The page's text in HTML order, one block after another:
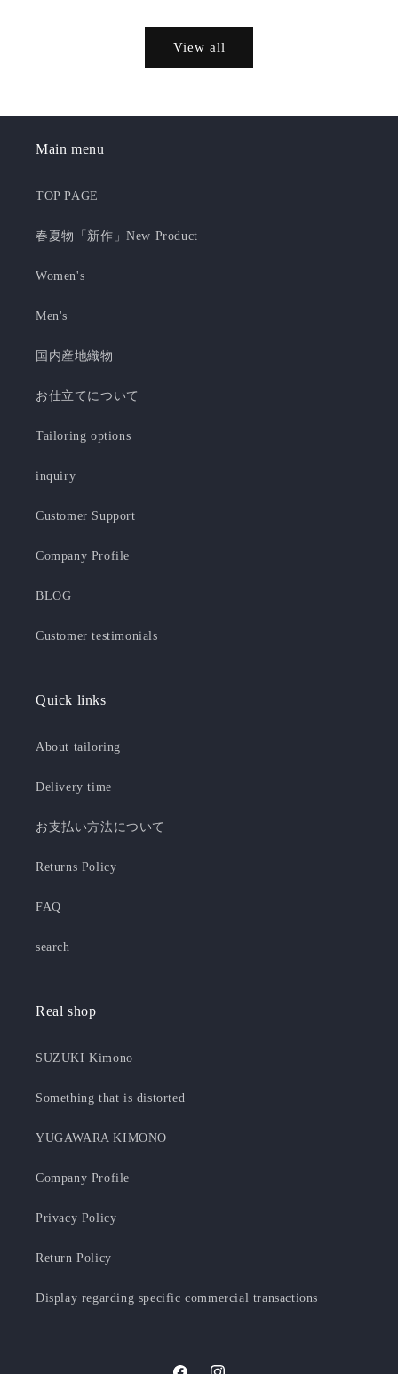
View all
Main menu
TOP PAGE
春夏物「新作」New Product
Women's
Men's
国内産地織物
お仕立てについて
Tailoring options
inquiry
Customer Support
Company Profile
BLOG
Customer testimonials
Quick links
About tailoring
Delivery time
お支払い方法について
Returns Policy
FAQ
search
Real shop
SUZUKI Kimono
Something that is distorted
YUGAWARA KIMONO
Company Profile
Privacy Policy
Return Policy
Display regarding specific commercial transactions